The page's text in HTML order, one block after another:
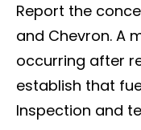
Report the
and Chevron. A
occurring after
establish that
Inspection and